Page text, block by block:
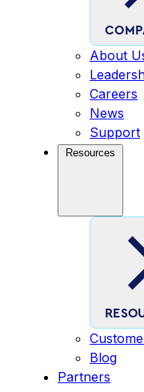
About
Careers
News
Support
Resources
Blog
Partners